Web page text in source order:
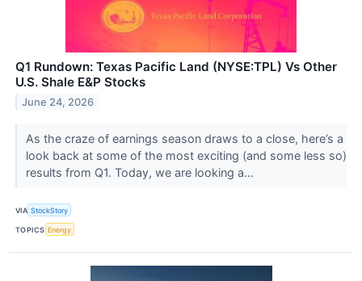
Q1 Rundown: Texas Pacific Land (NYSE:TPL) Vs Other
U.S. Shale E&P Stocks
June 24, 2026
As the craze of earnings season draws to a close, here’s a
look back at some of the most exciting (and some less so)
results from Q1. Today, we are looking a...
VIA StockStory
TOPICS Energy